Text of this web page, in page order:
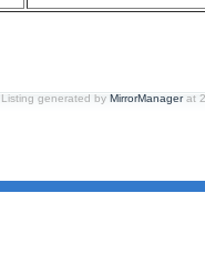
Listing generated by MirrorManagerat